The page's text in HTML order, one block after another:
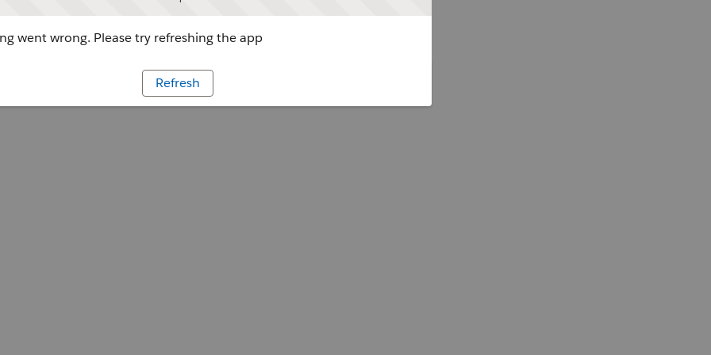
went wrong. Please try refreshing the app
Refresh